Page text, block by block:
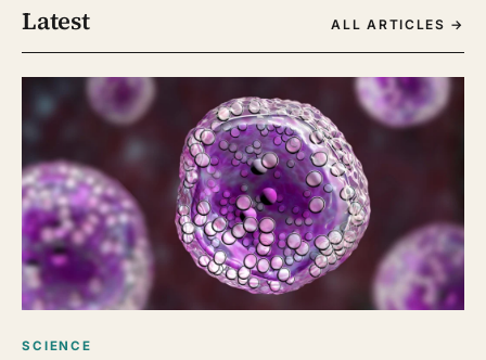
Latest ALL ARTICLES →
SCIENCE